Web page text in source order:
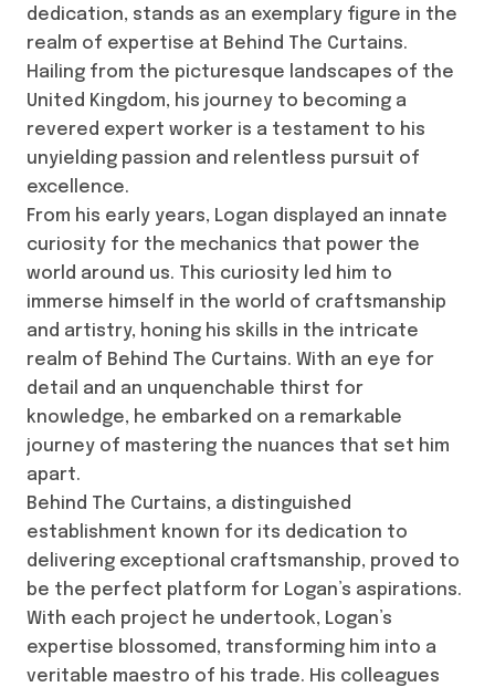
dedication, stands as an exemplary figure in the
realm of expertise at Behind The Curtains.
Hailing from the picturesque landscapes of the
United Kingdom, his journey to becoming a
revered expert worker is a testament to his
unyielding passion and relentless pursuit of
excellence.
From his early years, Logan displayed an innate
curiosity for the mechanics that power the
world around us. This curiosity led him to
immerse himself in the world of craftsmanship
and artistry, honing his skills in the intricate
realm of Behind The Curtains. With an eye for
detail and an unquenchable thirst for
knowledge, he embarked on a remarkable
journey of mastering the nuances that set him
apart.
Behind The Curtains, a distinguished
establishment known for its dedication to
delivering exceptional craftsmanship, proved to
be the perfect platform for Logan’s aspirations.
With each project he undertook, Logan’s
expertise blossomed, transforming him into a
veritable maestro of his trade. His colleagues